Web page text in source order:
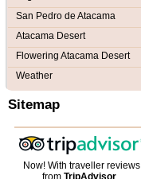
San Pedro de Atacama
Atacama Desert
Flowering Atacama Desert
Weather
Sitemap
Now! With traveller reviews
fromTripAdvisor